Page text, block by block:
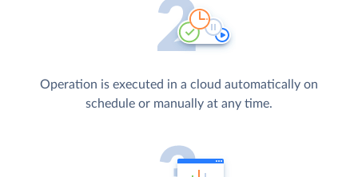
Operation is executed in a cloud automatically on
schedule or manually at any time.